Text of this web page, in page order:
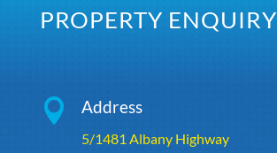
PROPERTY ENQUIRY
 Address
5/1481 Albany Highway